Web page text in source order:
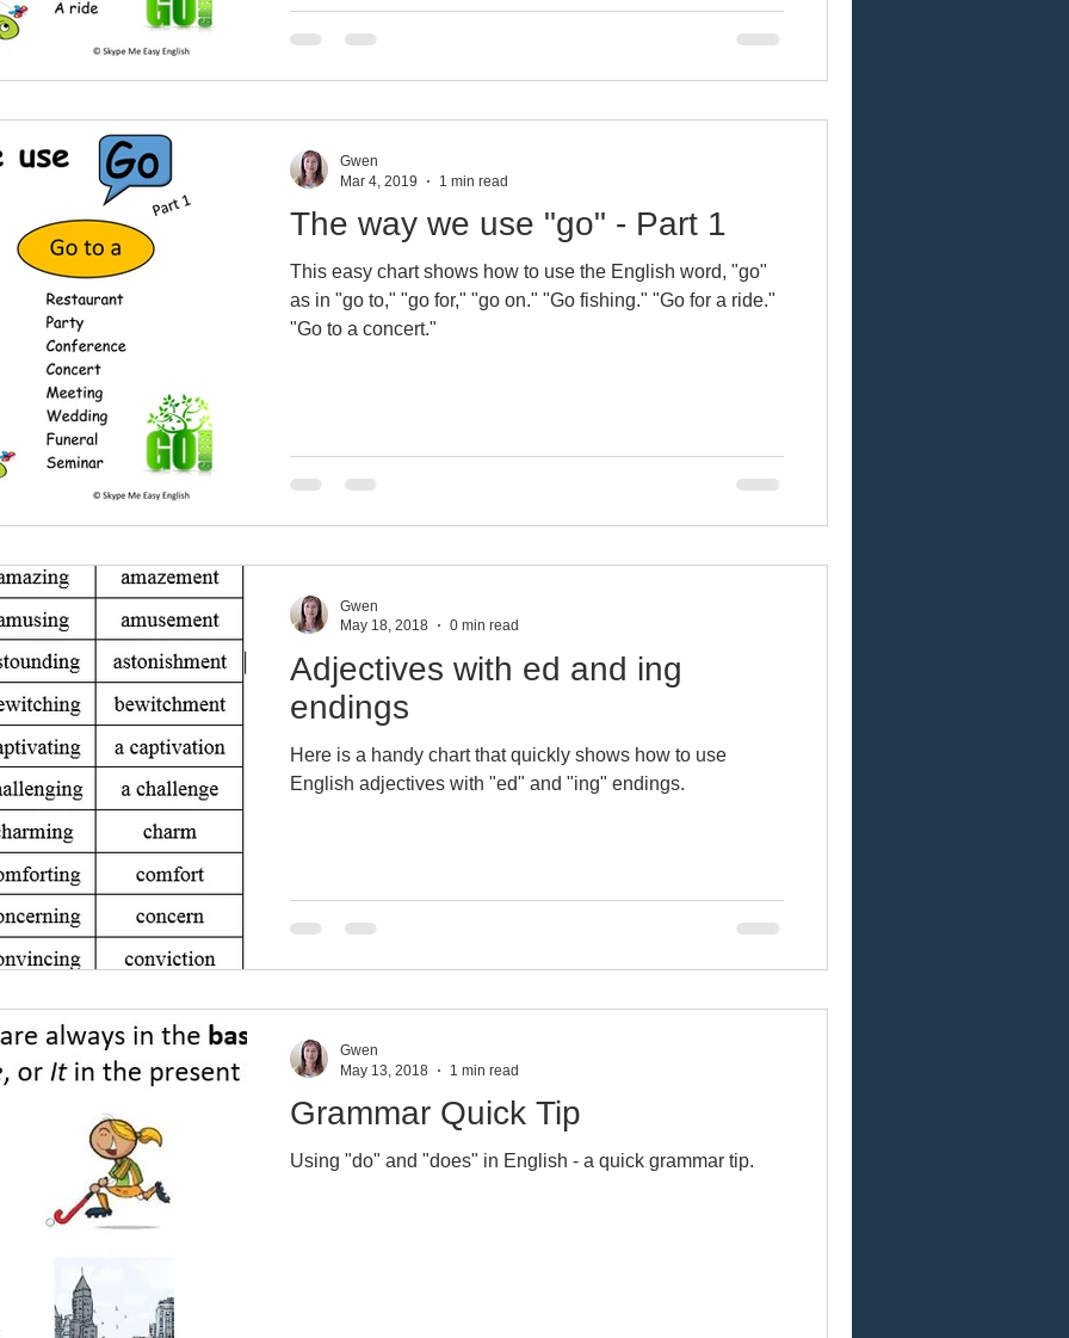
The way we use "go" - Part 1
This easy chart shows how to use the English word, "go"
as in "go to," "go for," "go on." "Go fishing." "Go for a ride."
"Go to a concert."
Gwen
Mar 4, 2019
1 min read
Adjectives with ed and ing
endings
Here is a handy chart that quickly shows how to use
English adjectives with "ed" and "ing" endings.
Gwen
May 18, 2018
0 min read
Grammar Quick Tip
Using "do" and "does" in English - a quick grammar tip.
Gwen
May 13, 2018
1 min read